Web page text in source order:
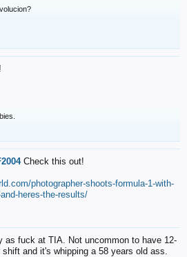
Check this out!
photographer-shoots-formula-1-with-
heres-the-results/
as fuck at TIA. Not uncommon to have 12-
shift and it's whipping a 58 years old ass.